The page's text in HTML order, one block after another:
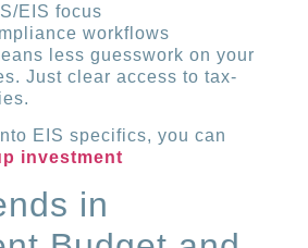
EIS focus
workflows
less guesswork on your
Just clear access to tax-
EIS specifics, you can
investment
in